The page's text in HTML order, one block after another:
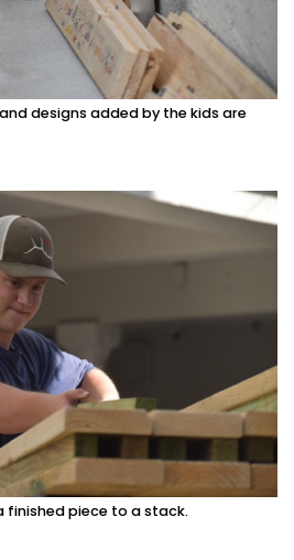
designs added by the kids are
finished piece to a stack.